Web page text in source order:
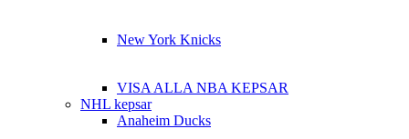
New York Knicks
VISA ALLA NBA KEPSAR
NHL kepsar
Anaheim Ducks